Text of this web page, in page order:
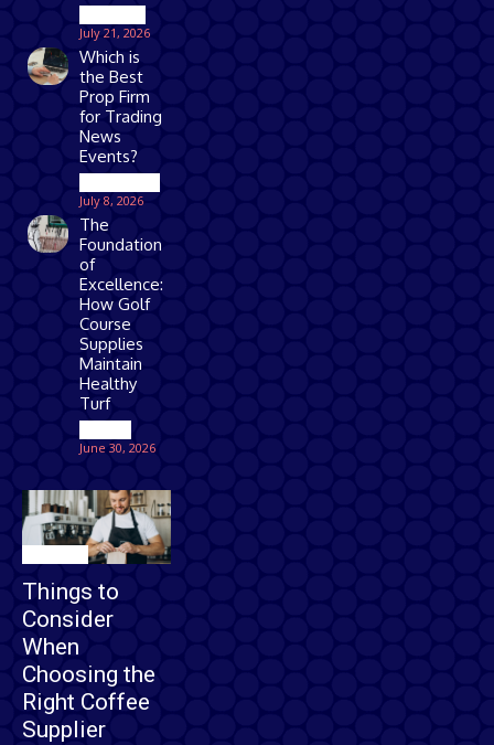
July 21, 2026
Which is
the Best
Prop Firm
for Trading
News
Events?
July 8, 2026
The
Foundation
of
Excellence:
How Golf
Course
Supplies
Maintain
Healthy
Turf
June 30, 2026
Things to
Consider
When
Choosing the
Right Coffee
Supplier